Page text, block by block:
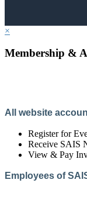
×
Membership &
All website
Register for
Receive SAIS
View & Pay
Employees of